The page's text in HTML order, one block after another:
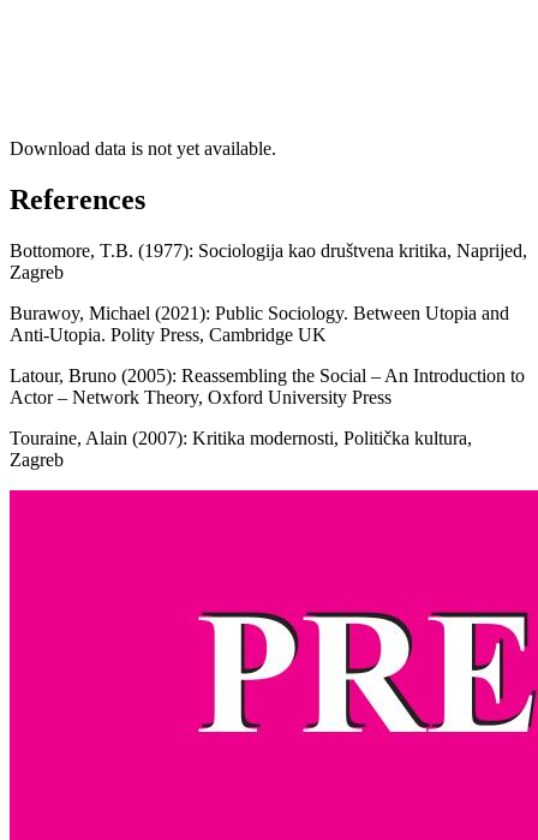
Download data is not yet available.
References
Bottomore, T.B. (1977): Sociologija kao društvena kritika, Naprijed,
Zagreb
Burawoy, Michael (2021): Public Sociology. Between Utopia and
Anti-Utopia. Polity Press, Cambridge UK
Latour, Bruno (2005): Reassembling the Social – An Introduction to
Actor – Network Theory, Oxford University Press
Touraine, Alain (2007): Kritika modernosti, Politička kultura,
Zagreb